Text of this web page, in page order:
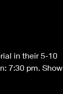
in their 5-10
7:30 pm. Show